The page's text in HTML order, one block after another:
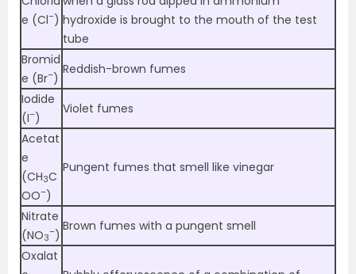
e (Cl–) hydroxide is brought to the mouth of the test
tube
Bromid
e (Br–)
Reddish-brown fumes
Iodide
(I–)
Violet fumes
Acetat
e
(CH3C
OO–)
Pungent fumes that smell like vinegar
Nitrate
(NO3
–)
Brown fumes with a pungent smell
Oxalat